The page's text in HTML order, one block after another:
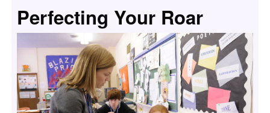
Perfecting Your Roar